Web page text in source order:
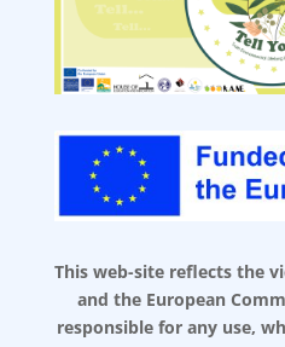
This web-site reflects the
and the European
responsible for any use,